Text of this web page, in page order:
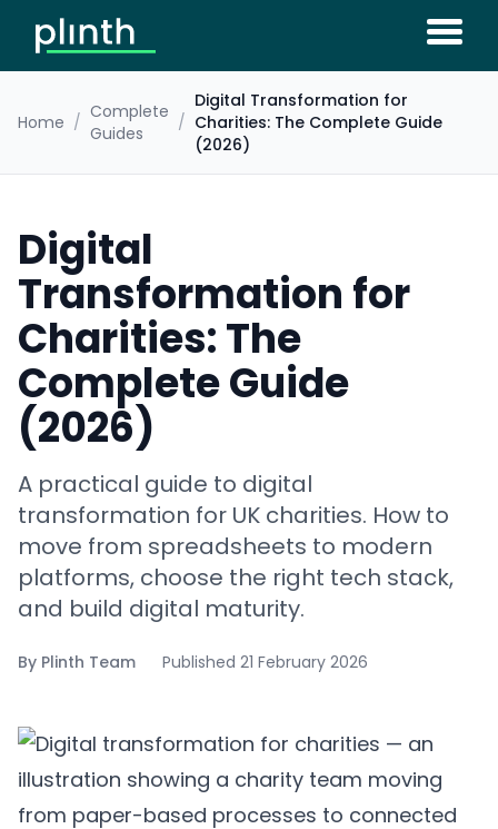
Home / Complete
Guides
/
Digital Transformation for
Charities: The Complete Guide
(2026)
Digital
Transformation for
Charities: The
Complete Guide
(2026)
A practical guide to digital
transformation for UK charities. How to
move from spreadsheets to modern
platforms, choose the right tech stack,
and build digital maturity.
By Plinth Team Published 21 February 2026